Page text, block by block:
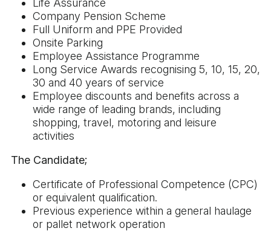
Life Assurance
Company Pension Scheme
Full Uniform and PPE Provided
Onsite Parking
Employee Assistance Programme
Long Service Awards recognising 5, 10, 15, 20,
30 and 40 years of service
Employee discounts and benefits across a
wide range of leading brands, including
shopping, travel, motoring and leisure
activities
The Candidate;
Certificate of Professional Competence (CPC)
or equivalent qualification.
Previous experience within a general haulage
or pallet network operation